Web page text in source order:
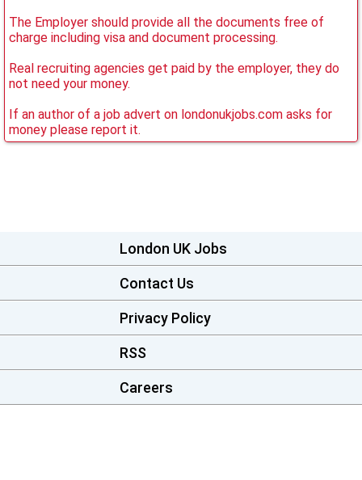
The Employer should provide all the documents free of
charge including visa and document processing.
Real recruiting agencies get paid by the employer, they do
not need your money.
If an author of a job advert on londonukjobs.com asks for
money please report it.
London UK Jobs
Contact Us
Privacy Policy
RSS
Careers